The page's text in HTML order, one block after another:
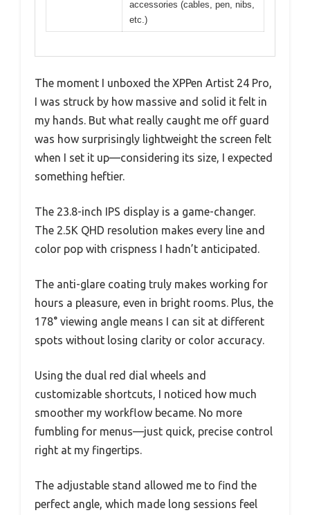
accessories (cables, pen, nibs,
etc.)
The moment I unboxed the XPPen Artist 24 Pro,
I was struck by how massive and solid it felt in
my hands. But what really caught me off guard
was how surprisingly lightweight the screen felt
when I set it up—considering its size, I expected
something heftier.
The 23.8-inch IPS display is a game-changer.
The 2.5K QHD resolution makes every line and
color pop with crispness I hadn’t anticipated.
The anti-glare coating truly makes working for
hours a pleasure, even in bright rooms. Plus, the
178° viewing angle means I can sit at different
spots without losing clarity or color accuracy.
Using the dual red dial wheels and
customizable shortcuts, I noticed how much
smoother my workflow became. No more
fumbling for menus—just quick, precise control
right at my fingertips.
The adjustable stand allowed me to find the
perfect angle, which made long sessions feel